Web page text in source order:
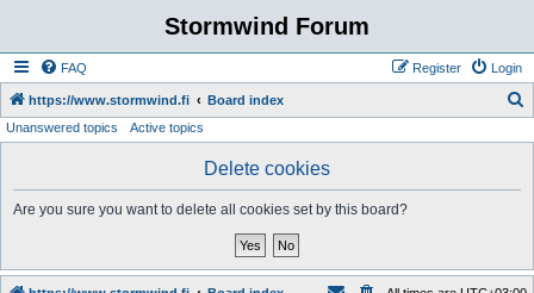
Stormwind Forum
FAQ Login
Register
https://www.stormwind.fi Board index
Unanswered topics Active topics
Delete cookies
Are you sure you want to delete all cookies set by this board?